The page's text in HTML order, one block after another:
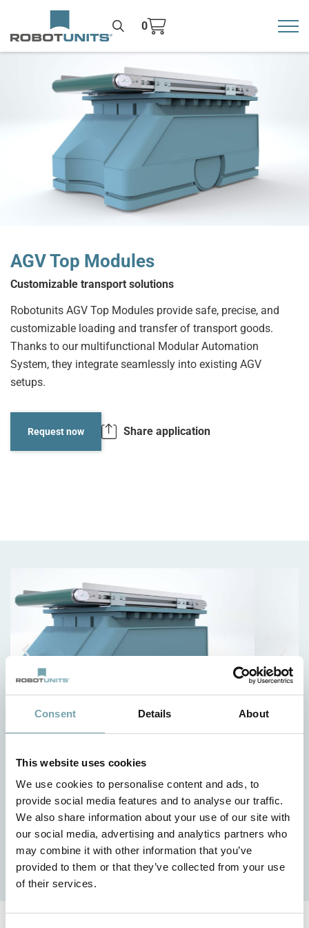
Consent Details About
This website uses cookies
We use cookies to personalise content and ads, to
provide social media features and to analyse our traffic.
We also share information about your use of our site with
our social media, advertising and analytics partners who
may combine it with other information that you’ve
provided to them or that they’ve collected from your use
of their services.
0
AGV Top Modules
Customizable transport solutions
Robotunits AGV Top Modules provide safe, precise, and
customizable loading and transfer of transport goods.
Thanks to our multifunctional Modular Automation
System, they integrate seamlessly into existing AGV
setups.
Request now Share application
Your benefits
Lightweight design
Short design, assembly and delivery times
Customized solutions at the best price-performance
ratio